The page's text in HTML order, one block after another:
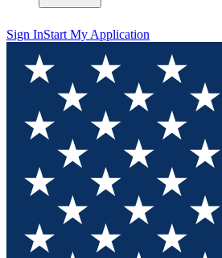
Sign InStart My Application